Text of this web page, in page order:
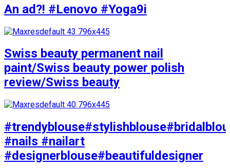
An ad?! #Lenovo #Yoga9i
Swiss beauty permanent nail
paint/Swiss beauty power polish
review/Swiss beauty
#nails #nailart
#designerblouse#beautifuldesigner